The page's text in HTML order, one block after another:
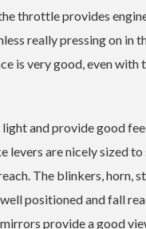
throttle provides
really pressing on in
is very good, even with
and provide good
levers are nicely sized to
The blinkers, horn,
positioned and fall
provide a good